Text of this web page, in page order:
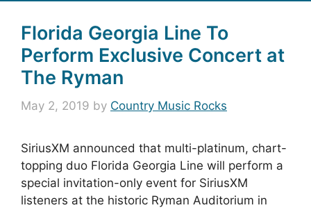
Florida Georgia Line To
Perform Exclusive Concert at
The Ryman
May 2, 2019 by Country Music Rocks
SiriusXM announced that multi-platinum, chart-
topping duo Florida Georgia Line will perform a
special invitation-only event for SiriusXM
listeners at the historic Ryman Auditorium in